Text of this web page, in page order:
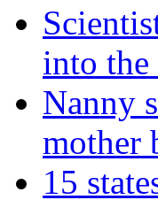
into the
Nanny
mother
15